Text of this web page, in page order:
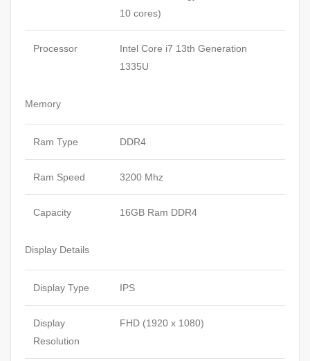
10 cores)
Processor
Intel Core i7 13th Generation
1335U
Memory
Ram Type DDR4
Ram Speed 3200 Mhz
Capacity 16GB Ram DDR4
Display Details
Display Type IPS
Display
Resolution
FHD (1920 x 1080)